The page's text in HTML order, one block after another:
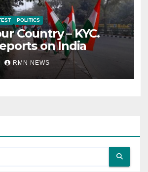
POLITICS
Country – KYC.
on India
RMN NEWS